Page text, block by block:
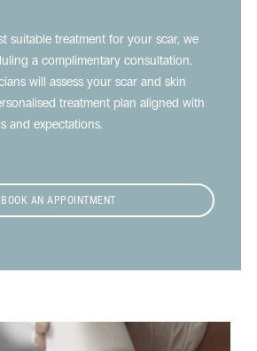
suitable treatment for your scar, we
a complimentary consultation.
will assess your scar and skin
treatment plan aligned with
and expectations.
BOOK AN APPOINTMENT